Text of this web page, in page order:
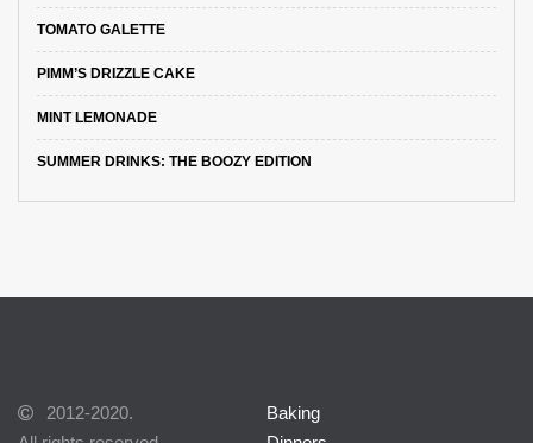
TOMATO GALETTE
PIMM’S DRIZZLE CAKE
MINT LEMONADE
SUMMER DRINKS: THE BOOZY EDITION
2012-2020.
Baking